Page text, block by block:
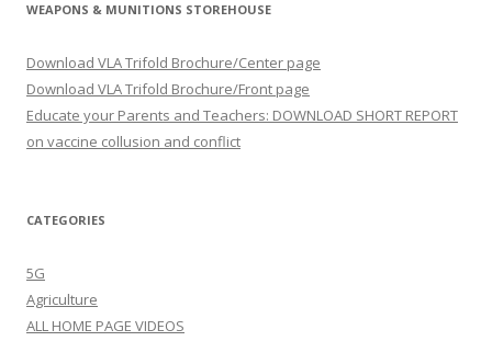
WEAPONS & MUNITIONS STOREHOUSE
Download VLA Trifold Brochure/Center page
Download VLA Trifold Brochure/Front page
Educate your Parents and Teachers: DOWNLOAD SHORT REPORT
on vaccine collusion and conflict
CATEGORIES
5G
Agriculture
ALL HOME PAGE VIDEOS